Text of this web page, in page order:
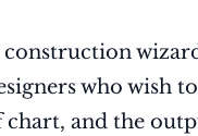
who wish
and the